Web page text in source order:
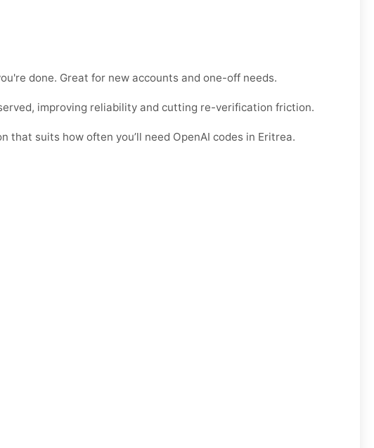
done. Great for new accounts and one-off needs.
improving reliability and cutting re-verification friction.
suits how often you’ll need OpenAI codes in Eritrea.